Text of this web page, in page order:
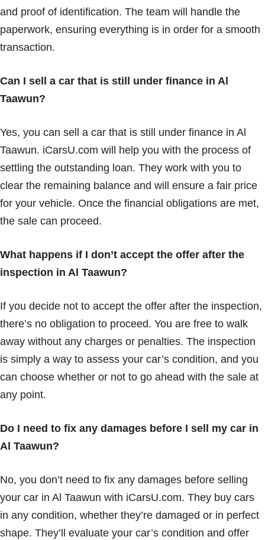
and proof of identification. The team will handle the
paperwork, ensuring everything is in order for a smooth
transaction.
Can I sell a car that is still under finance in Al
Taawun?
Yes, you can sell a car that is still under finance in Al
Taawun. iCarsU.com will help you with the process of
settling the outstanding loan. They work with you to
clear the remaining balance and will ensure a fair price
for your vehicle. Once the financial obligations are met,
the sale can proceed.
What happens if I don’t accept the offer after the
inspection in Al Taawun?
If you decide not to accept the offer after the inspection,
there’s no obligation to proceed. You are free to walk
away without any charges or penalties. The inspection
is simply a way to assess your car’s condition, and you
can choose whether or not to go ahead with the sale at
any point.
Do I need to fix any damages before I sell my car in
Al Taawun?
No, you don’t need to fix any damages before selling
your car in Al Taawun with iCarsU.com. They buy cars
in any condition, whether they’re damaged or in perfect
shape. They’ll evaluate your car’s condition and offer